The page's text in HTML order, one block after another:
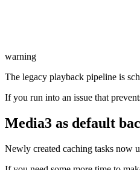
warning
The legacy playback pipeline is
If you run into an issue that
Media3 as default
Newly created caching tasks now